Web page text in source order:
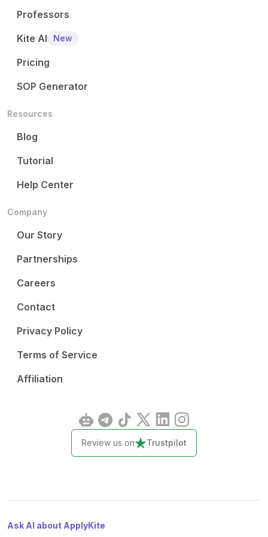
Professors
Kite AI
New
Pricing
SOP Generator
Resources
Blog
Tutorial
Help Center
Company
Our Story
Partnerships
Careers
Contact
Privacy Policy
Terms of Service
Affiliation
Review us on Trustpilot
Ask AI about ApplyKite